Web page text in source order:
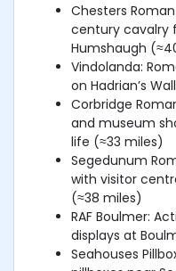
Chesters
century cavalry
Humshaugh
Vindolanda:
on Hadrian’s
Corbridge
and museum
life (≈33 miles)
Segedunum
with visitor
(≈38 miles)
RAF Boulmer:
displays at
Seahouses